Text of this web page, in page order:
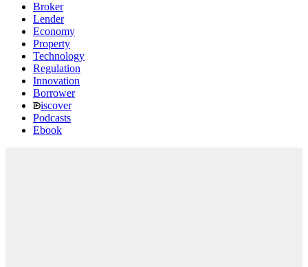
Broker
Lender
Economy
Property
Technology
Regulation
Innovation
Borrower
iscover
Podcasts
Ebook